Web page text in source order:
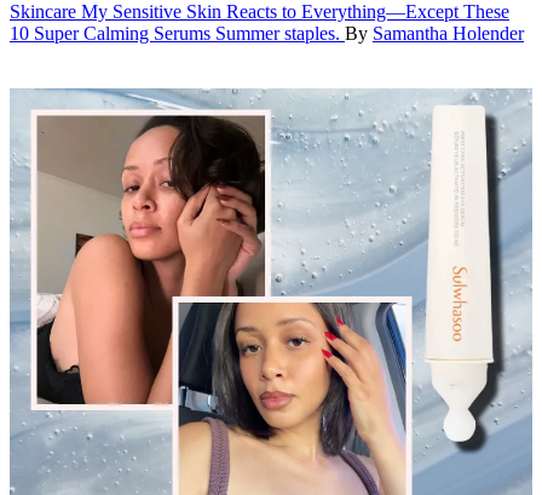
Skincare My Sensitive Skin Reacts to Everything—Except These
10 Super Calming Serums Summer staples. By Samantha Holender